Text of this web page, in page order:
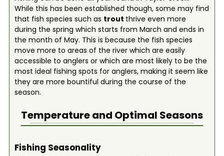
While this has been established though, some may find
that fish species such as trout thrive even more
during the spring which starts from March and ends in
the month of May. This is because the fish species
move more to areas of the river which are easily
accessible to anglers or which are most likely to be the
most ideal fishing spots for anglers, making it seem like
they are more bountiful during the course of the
season.
Temperature and Optimal Seasons
Fishing Seasonality